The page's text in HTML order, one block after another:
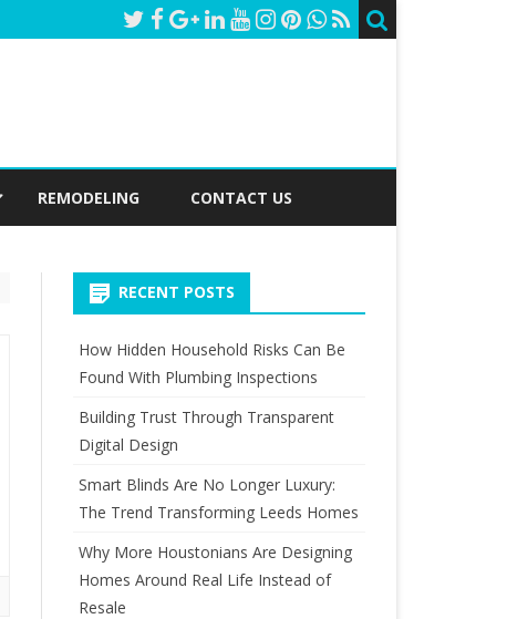
REMODELING CONTACT US
RECENT POSTS
How Hidden Household Risks Can Be
Found With Plumbing Inspections
Building Trust Through Transparent
Digital Design
Smart Blinds Are No Longer Luxury:
The Trend Transforming Leeds Homes
Why More Houstonians Are Designing
Homes Around Real Life Instead of
Resale